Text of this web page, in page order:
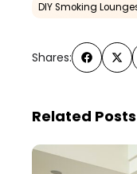
DIY Smoking
Shares:
Related Posts